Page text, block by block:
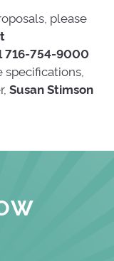
please
716-754-9000
Susan Stimson